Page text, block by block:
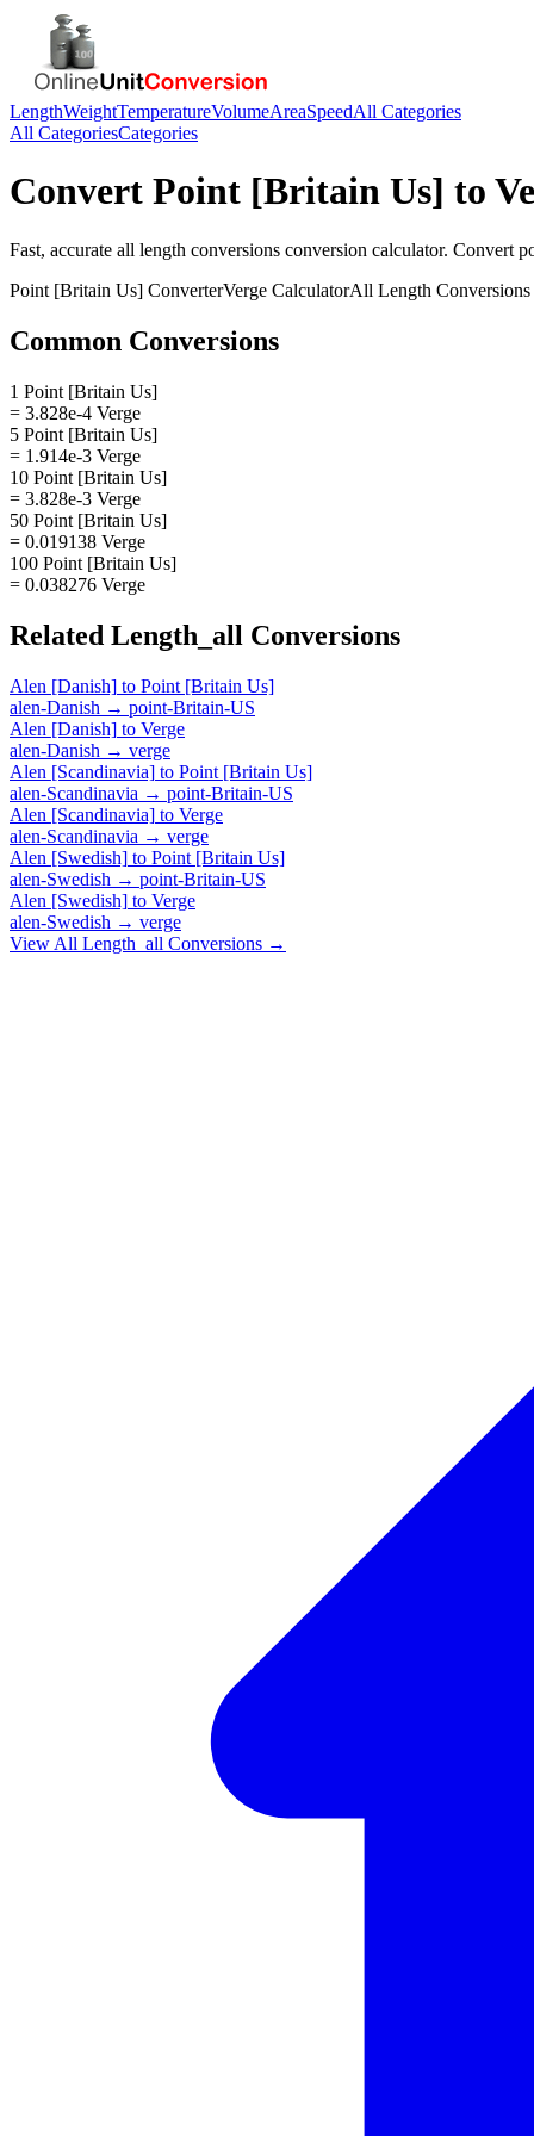
LengthWeightTemperatureVolumeAreaSpeedAll Categories
All CategoriesCategories
Convert Point [Britain Us] to
Fast, accurate all length conversions conversion calculator. Convert
Point [Britain Us] ConverterVerge CalculatorAll Length Conversions
Common Conversions
1 Point [Britain Us]
= 3.828e-4 Verge
5 Point [Britain Us]
= 1.914e-3 Verge
10 Point [Britain Us]
= 3.828e-3 Verge
50 Point [Britain Us]
= 0.019138 Verge
100 Point [Britain Us]
= 0.038276 Verge
Related Length_all Conversions
Alen [Danish] to Point [Britain Us]
alen-Danish → point-Britain-US
Alen [Danish] to Verge
alen-Danish → verge
Alen [Scandinavia] to Point [Britain Us]
alen-Scandinavia → point-Britain-US
Alen [Scandinavia] to Verge
alen-Scandinavia → verge
Alen [Swedish] to Point [Britain Us]
alen-Swedish → point-Britain-US
Alen [Swedish] to Verge
alen-Swedish → verge
View All Length_all Conversions →